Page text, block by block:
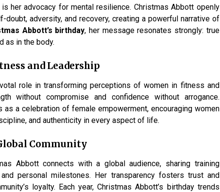
her advocacy for mental resilience. Christmas Abbott openly
adversity, and recovery, creating a powerful narrative of
Abbott’s birthday, her message resonates strongly: true
as in the body.
and Leadership
role in transforming perceptions of women in fitness and
without compromise and confidence without arrogance.
as a celebration of female empowerment, encouraging women
and authenticity in every aspect of life.
Community
Abbott connects with a global audience, sharing training
personal milestones. Her transparency fosters trust and
loyalty. Each year, Christmas Abbott’s birthday trends